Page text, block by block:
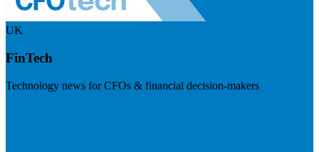
UK
FinTech
Technology news for CFOs & financial decision-makers